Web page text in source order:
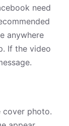
need
anywhere
If the video
cover photo.